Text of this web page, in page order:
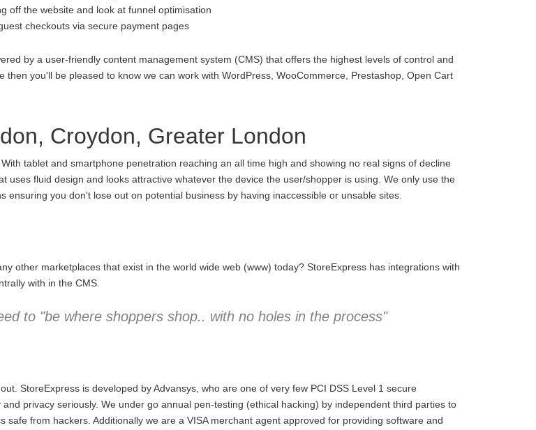
off the website and look at funnel optimisation
checkouts via secure payment pages
by a user-friendly content management system (CMS) that offers the highest levels of control and
you'll be pleased to know we can work with WordPress, WooCommerce, Prestashop, Open Cart
Croydon, Greater London
tablet and smartphone penetration reaching an all time high and showing no real signs of decline
fluid design and looks attractive whatever the device the user/shopper is using. We only use the
you don't lose out on potential business by having inaccessible or unsable sites.
other marketplaces that exist in the world wide web (www) today? StoreExpress has integrations with
with in the CMS.
to "be where shoppers shop.. with no holes in the process"
StoreExpress is developed by Advansys, who are one of very few PCI DSS Level 1 secure
privacy seriously. We under go annual pen-testing (ethical hacking) by independent third parties to
from hackers. Additionally we are a VISA merchant agent approved for providing software and